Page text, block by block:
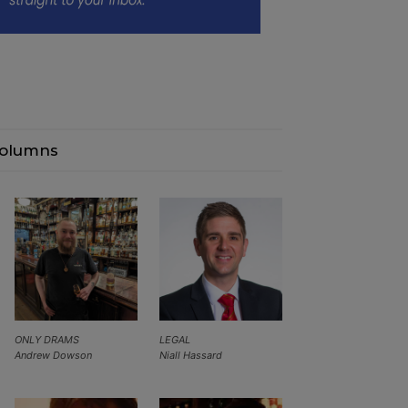
LEGAL
Niall Hassard
ONLY DRAMS
Andrew Dowson